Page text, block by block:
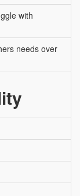
with
needs over